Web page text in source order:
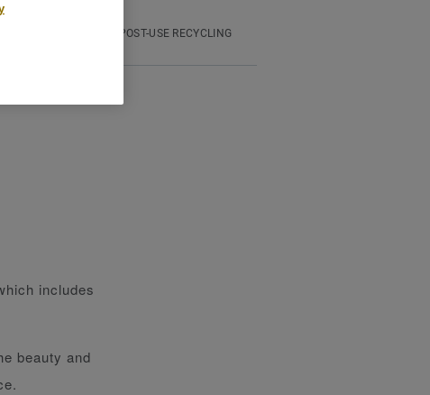
POST-USE RECYCLING
includes
beauty and